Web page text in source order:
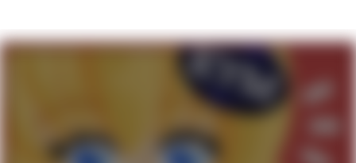
Boiling Poo In a Kettle
Evelyn Smith Smiling /
Evelynsmithhhhh Stare